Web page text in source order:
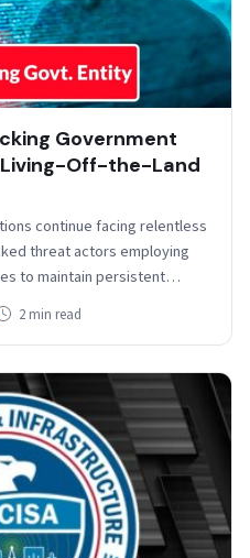
Government
Off-the-Land
continue facing relentless
threat actors employing
to maintain persistent
have uncovered…
2 min read